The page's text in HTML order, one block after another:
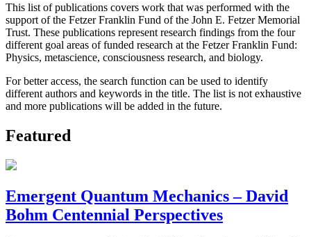
This list of publications covers work that was performed with the
support of the Fetzer Franklin Fund of the John E. Fetzer Memorial
Trust. These publications represent research findings from the four
different goal areas of funded research at the Fetzer Franklin Fund:
Physics, metascience, consciousness research, and biology.
For better access, the search function can be used to identify
different authors and keywords in the title. The list is not exhaustive
and more publications will be added in the future.
Featured
Emergent Quantum Mechanics – David
Bohm Centennial Perspectives